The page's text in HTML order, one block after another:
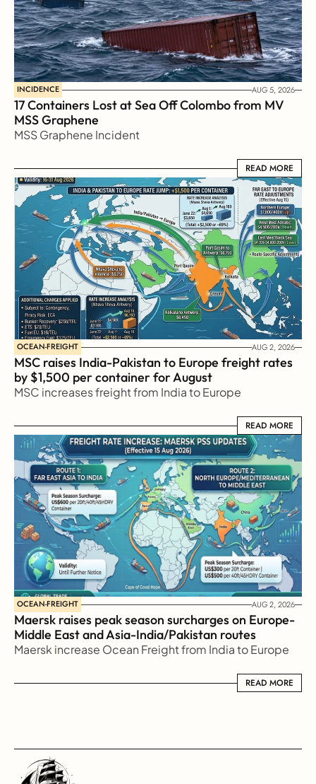
INCIDENCE AUG 5, 2026
17 Containers Lost at Sea Off Colombo from MV
MSS Graphene
MSS Graphene Incident
READ MORE
READ MORE
OCEAN-FREIGHT AUG 2, 2026
MSC raises India-Pakistan to Europe freight rates
by $1,500 per container for August
MSC increases freight from India to Europe
READ MORE
READ MORE
OCEAN-FREIGHT AUG 2, 2026
Maersk raises peak season surcharges on Europe-
Middle East and Asia-India/Pakistan routes
Maersk increase Ocean Freight from India to Europe
READ MORE
READ MORE